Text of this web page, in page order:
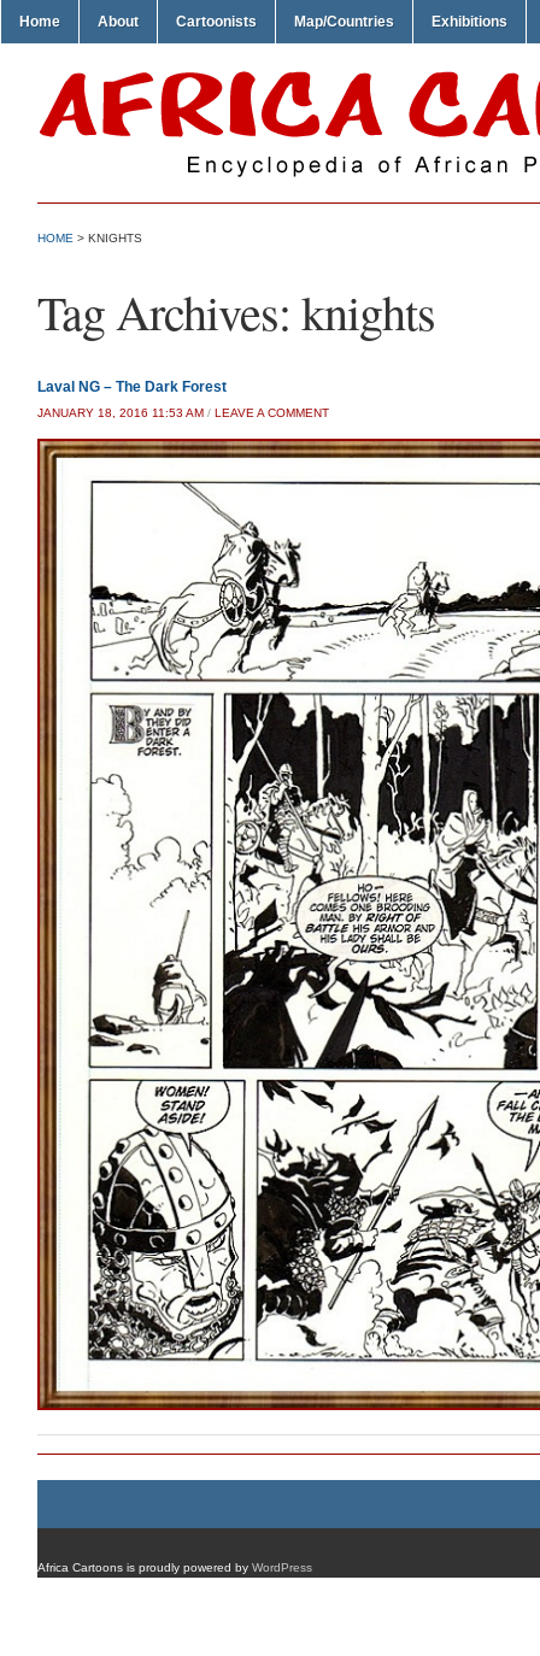
Home About Cartoonists Map/Countries Exhibitions
HOME > KNIGHTS
Tag Archives: knights
Laval NG – The Dark Forest
JANUARY 18, 2016 11:53 AM / LEAVE A COMMENT
Africa Cartoons is proudly powered by WordPress